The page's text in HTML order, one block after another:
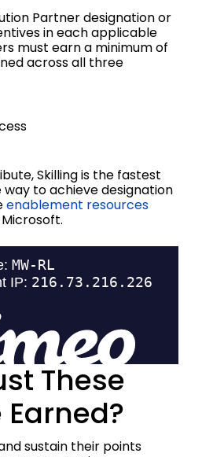
Partner designation or
in each applicable
must earn a minimum of
across all three
Skilling is the fastest
to achieve designation
enablement resources
These
Earned?
sustain their points